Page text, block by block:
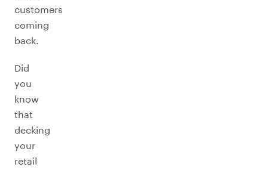
customers
coming
back.
Did
you
know
that
decking
your
retail